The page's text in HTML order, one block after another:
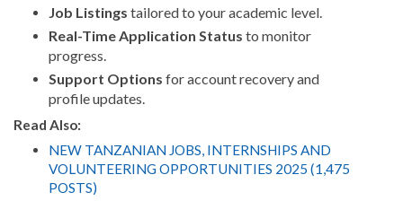
Job Listings tailored to your academic level.
Real-Time Application Status to monitor
progress.
Support Options for account recovery and
profile updates.
Read Also:
NEW TANZANIAN JOBS, INTERNSHIPS AND
VOLUNTEERING OPPORTUNITIES 2025 (1,475
POSTS)